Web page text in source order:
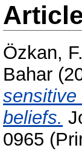
Özkan,
Bahar
sensitive
beliefs.
0965